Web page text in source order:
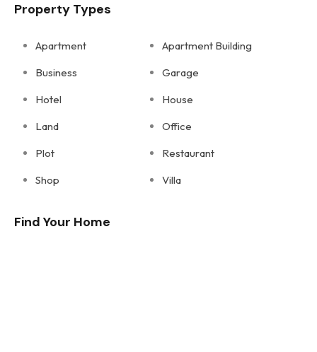
Property Types
Apartment
Apartment Building
Business
Garage
Hotel
House
Land
Office
Plot
Restaurant
Shop
Villa
Find Your Home